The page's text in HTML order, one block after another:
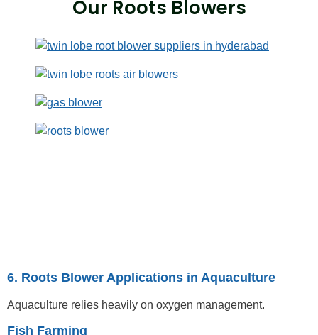
Our Roots Blowers
6. Roots Blower Applications in Aquaculture
Aquaculture relies heavily on oxygen management.
Fish Farming